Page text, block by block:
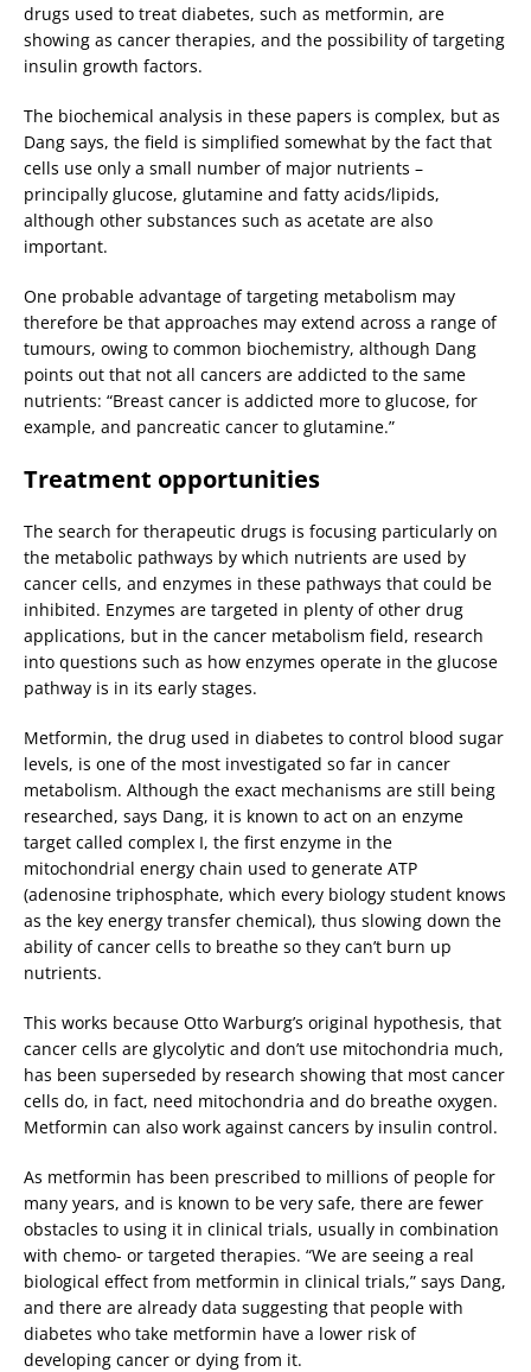
drugs used to treat diabetes, such as metformin, are
showing as cancer therapies, and the possibility of targeting
insulin growth factors.
The biochemical analysis in these papers is complex, but as
Dang says, the field is simplified somewhat by the fact that
cells use only a small number of major nutrients –
principally glucose, glutamine and fatty acids/lipids,
although other substances such as acetate are also
important.
One probable advantage of targeting metabolism may
therefore be that approaches may extend across a range of
tumours, owing to common biochemistry, although Dang
points out that not all cancers are addicted to the same
nutrients: “Breast cancer is addicted more to glucose, for
example, and pancreatic cancer to glutamine.”
Treatment opportunities
The search for therapeutic drugs is focusing particularly on
the metabolic pathways by which nutrients are used by
cancer cells, and enzymes in these pathways that could be
inhibited. Enzymes are targeted in plenty of other drug
applications, but in the cancer metabolism field, research
into questions such as how enzymes operate in the glucose
pathway is in its early stages.
Metformin, the drug used in diabetes to control blood sugar
levels, is one of the most investigated so far in cancer
metabolism. Although the exact mechanisms are still being
researched, says Dang, it is known to act on an enzyme
target called complex I, the first enzyme in the
mitochondrial energy chain used to generate ATP
(adenosine triphosphate, which every biology student knows
as the key energy transfer chemical), thus slowing down the
ability of cancer cells to breathe so they can’t burn up
nutrients.
This works because Otto Warburg’s original hypothesis, that
cancer cells are glycolytic and don’t use mitochondria much,
has been superseded by research showing that most cancer
cells do, in fact, need mitochondria and do breathe oxygen.
Metformin can also work against cancers by insulin control.
As metformin has been prescribed to millions of people for
many years, and is known to be very safe, there are fewer
obstacles to using it in clinical trials, usually in combination
with chemo- or targeted therapies. “We are seeing a real
biological effect from metformin in clinical trials,” says Dang,
and there are already data suggesting that people with
diabetes who take metformin have a lower risk of
developing cancer or dying from it.